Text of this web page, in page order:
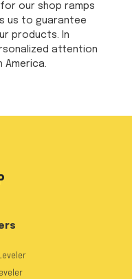
our shop ramps
us to guarantee
products. In
attention
America.